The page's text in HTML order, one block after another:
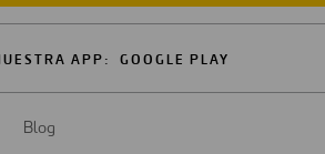
APP: GOOGLE PLAY
Blog